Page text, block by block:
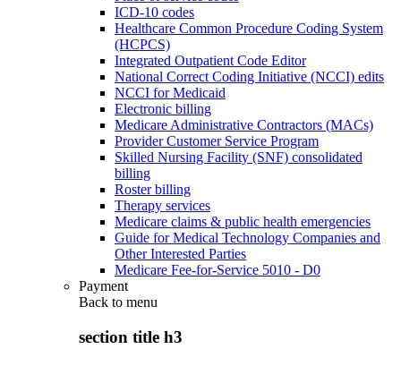
ICD-10 codes
Healthcare Common Procedure Coding System
(HCPCS)
Integrated Outpatient Code Editor
National Correct Coding Initiative (NCCI) edits
NCCI for Medicaid
Electronic billing
Medicare Administrative Contractors (MACs)
Provider Customer Service Program
Skilled Nursing Facility (SNF) consolidated
billing
Roster billing
Therapy services
Medicare claims & public health emergencies
Guide for Medical Technology Companies and
Other Interested Parties
Medicare Fee-for-Service 5010 - D0
Payment
Back to menu
section title h3